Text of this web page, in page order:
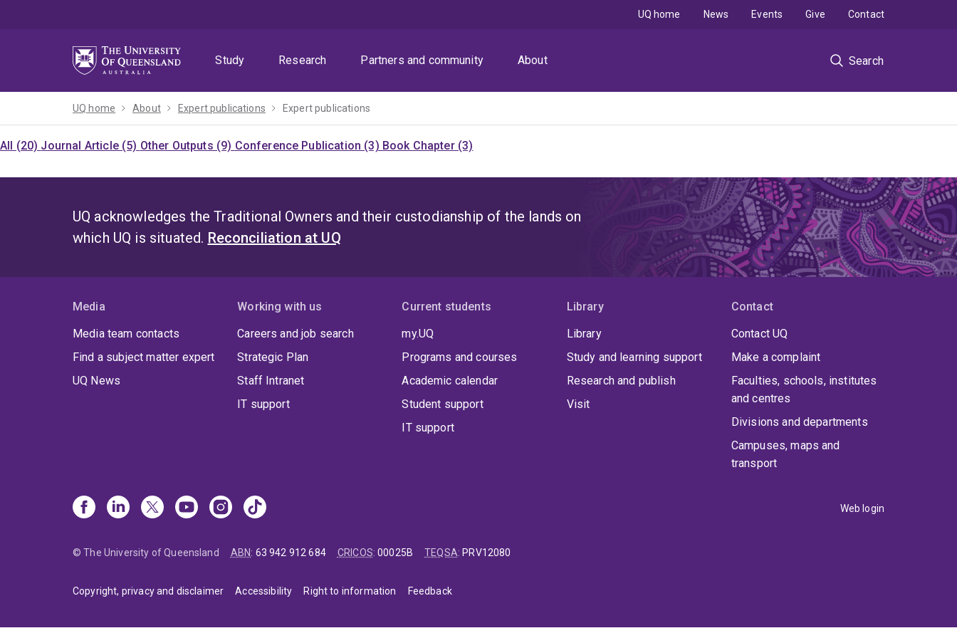
Study
Research Partners and community About Search
UQ home News Events Give Contact
UQ home About Expert publications Expert publications
All (20) Journal Article (5) Other Outputs (9) Conference Publication (3) Book Chapter (3)
UQ acknowledges the Traditional Owners and their custodianship of the lands on
which UQ is situated. Reconciliation at UQ
Media
Media team contacts
Find a subject matter expert
UQ News
Working with us
Careers and job search
Strategic Plan
Staff Intranet
IT support
Current students
my.UQ
Programs and courses
Academic calendar
Student support
IT support
Library
Library
Study and learning support
Research and publish
Visit
Contact
Contact UQ
Make a complaint
Faculties, schools, institutes
and centres
Divisions and departments
Campuses, maps and
transport
Web login
© The University of Queensland ABN: 63 942 912 684 CRICOS:00025B TEQSA: PRV12080
Copyright, privacy and disclaimer Accessibility Right to information Feedback